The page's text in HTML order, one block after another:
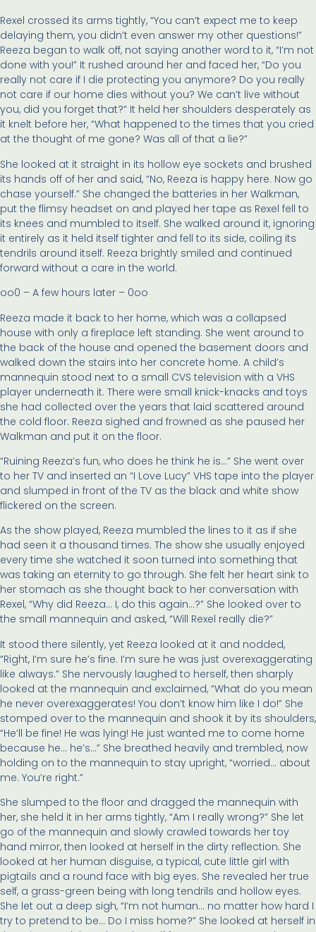
Rexel crossed its arms tightly, “You can’t expect me to keep
delaying them, you didn’t even answer my other questions!”
Reeza began to walk off, not saying another word to it, “I’m not
done with you!” It rushed around her and faced her, “Do you
really not care if I die protecting you anymore? Do you really
not care if our home dies without you? We can’t live without
you, did you forget that?” It held her shoulders desperately as
it knelt before her, “What happened to the times that you cried
at the thought of me gone? Was all of that a lie?”
She looked at it straight in its hollow eye sockets and brushed
its hands off of her and said, “No, Reeza is happy here. Now go
chase yourself.” She changed the batteries in her Walkman,
put the flimsy headset on and played her tape as Rexel fell to
its knees and mumbled to itself. She walked around it, ignoring
it entirely as it held itself tighter and fell to its side, coiling its
tendrils around itself. Reeza brightly smiled and continued
forward without a care in the world.
oo0 – A few hours later – 0oo
Reeza made it back to her home, which was a collapsed
house with only a fireplace left standing. She went around to
the back of the house and opened the basement doors and
walked down the stairs into her concrete home. A child’s
mannequin stood next to a small CVS television with a VHS
player underneath it. There were small knick-knacks and toys
she had collected over the years that laid scattered around
the cold floor. Reeza sighed and frowned as she paused her
Walkman and put it on the floor.
“Ruining Reeza’s fun, who does he think he is…” She went over
to her TV and inserted an “I Love Lucy” VHS tape into the player
and slumped in front of the TV as the black and white show
flickered on the screen.
As the show played, Reeza mumbled the lines to it as if she
had seen it a thousand times. The show she usually enjoyed
every time she watched it soon turned into something that
was taking an eternity to go through. She felt her heart sink to
her stomach as she thought back to her conversation with
Rexel, “Why did Reeza… I, do this again…?” She looked over to
the small mannequin and asked, “Will Rexel really die?”
It stood there silently, yet Reeza looked at it and nodded,
“Right, I’m sure he’s fine. I’m sure he was just overexaggerating
like always.” She nervously laughed to herself, then sharply
looked at the mannequin and exclaimed, “What do you mean
he never overexaggerates! You don’t know him like I do!” She
stomped over to the mannequin and shook it by its shoulders,
“He’ll be fine! He was lying! He just wanted me to come home
because he… he’s…” She breathed heavily and trembled, now
holding on to the mannequin to stay upright, “worried… about
me. You’re right.”
She slumped to the floor and dragged the mannequin with
her, she held it in her arms tightly, “Am I really wrong?” She let
go of the mannequin and slowly crawled towards her toy
hand mirror, then looked at herself in the dirty reflection. She
looked at her human disguise, a typical, cute little girl with
pigtails and a round face with big eyes. She revealed her true
self, a grass-green being with long tendrils and hollow eyes.
She let out a deep sigh, “I’m not human… no matter how hard I
try to pretend to be… Do I miss home?” She looked at herself in